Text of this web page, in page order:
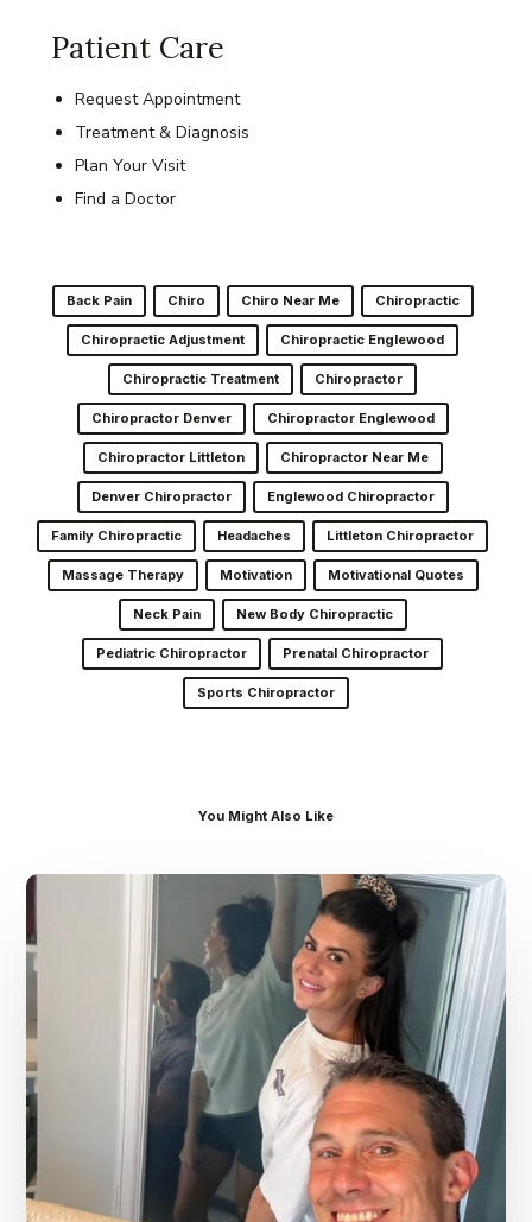
Patient Care
Request Appointment
Treatment & Diagnosis
Plan Your Visit
Find a Doctor
Back Pain Chiro Chiro Near Me Chiropractic
Chiropractic Adjustment Chiropractic Englewood
Chiropractic Treatment Chiropractor
Chiropractor Denver Chiropractor Englewood
Chiropractor Littleton Chiropractor Near Me
Denver Chiropractor Englewood Chiropractor
Family Chiropractic Headaches Littleton Chiropractor
Massage Therapy Motivation Motivational Quotes
Neck Pain New Body Chiropractic
Pediatric Chiropractor Prenatal Chiropractor
Sports Chiropractor
You Might Also Like
Dr.
Kenney’s
Friday
5
Spot
–
July
31st